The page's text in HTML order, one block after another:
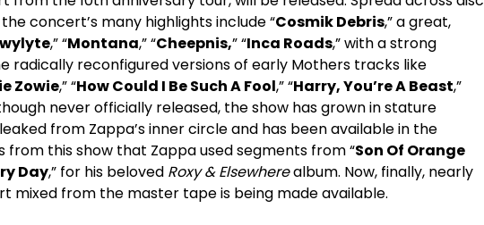
concert’s many highlights include “Cosmik Debris,” a great,
,” “Montana,” “Cheepnis,” “Inca Roads,” with a strong
radically reconfigured versions of early Mothers tracks like
Zowie,” “How Could I Be Such A Fool,” “Harry, You’re A Beast,”
never officially released, the show has grown in stature
from Zappa’s inner circle and has been available in the
from this show that Zappa used segments from “Son Of Orange
Day,” for his beloved Roxy & Elsewherealbum. Now, finally, nearly
mixed from the master tape is being made available.